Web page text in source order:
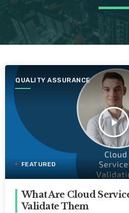
QUALITY ASSURANCE
play_arrow
FEATURED
What Are Cloud
Validate Them